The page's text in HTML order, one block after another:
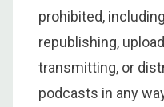
prohibited,
republishing,
transmitting, or
podcasts in any